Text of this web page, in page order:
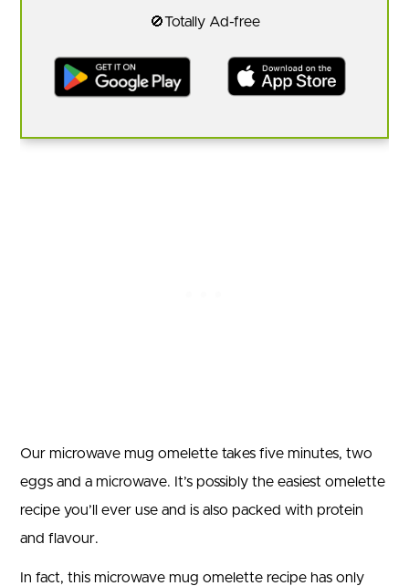
🚫Totally Ad-free
Our microwave mug omelette takes five minutes, two
eggs and a microwave. It’s possibly the easiest omelette
recipe you’ll ever use and is also packed with protein
and flavour.
In fact, this microwave mug omelette recipe has only